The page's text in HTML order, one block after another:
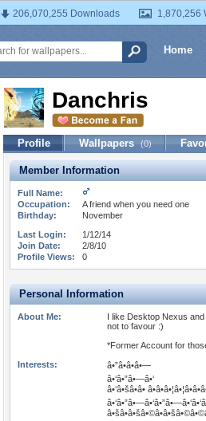
206,070,255 Downloads 1,870,256
Home
Danchris
Profile Wallpapers (0)
Member Information
Full Name:
Occupation:
A friend when you need one
Birthday:
November
Last Login:
1/12/14
Join Date:
2/8/10
Profile Views:
0
Personal Information
About Me:
I like Desktop Nexus
not to favour :)
*Former Account for
Interests:
â•”â•â•â•—
â•‘â•”â•—â•‘
â•‘â•šâ•â•